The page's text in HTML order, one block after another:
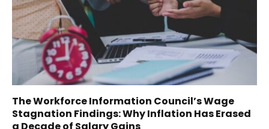
The Workforce Information Council’s Wage
Stagnation Findings: Why Inflation Has Erased